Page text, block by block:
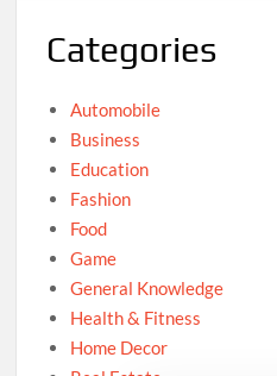
Categories
Automobile
Business
Education
Fashion
Food
Game
General Knowledge
Health & Fitness
Home Decor